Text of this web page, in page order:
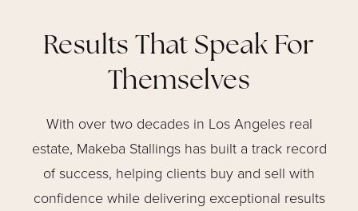
Results That Speak For
Themselves
With over two decades in Los Angeles real
estate, Makeba Stallings has built a track record
of success, helping clients buy and sell with
confidence while delivering exceptional results